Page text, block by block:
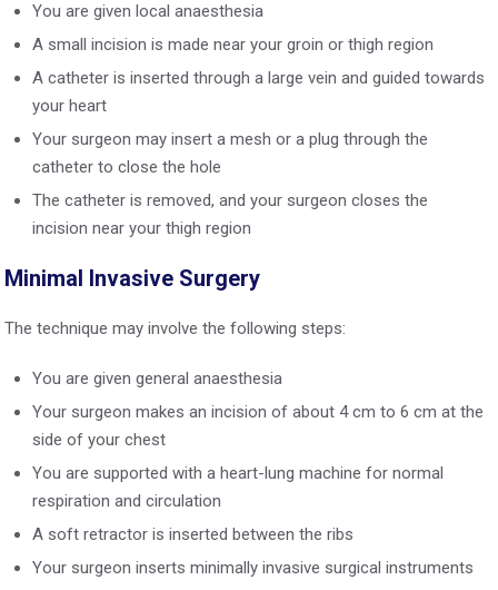
You are given local anaesthesia
A small incision is made near your groin or thigh region
A catheter is inserted through a large vein and guided towards
your heart
Your surgeon may insert a mesh or a plug through the
catheter to close the hole
The catheter is removed, and your surgeon closes the
incision near your thigh region
Minimal Invasive Surgery
The technique may involve the following steps:
You are given general anaesthesia
Your surgeon makes an incision of about 4 cm to 6 cm at the
side of your chest
You are supported with a heart-lung machine for normal
respiration and circulation
A soft retractor is inserted between the ribs
Your surgeon inserts minimally invasive surgical instruments